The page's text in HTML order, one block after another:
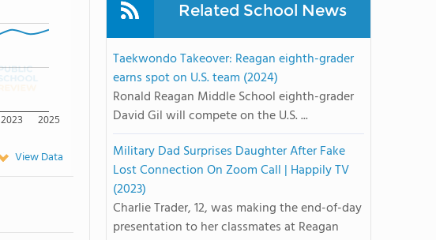
2023 2025
View Data
Related School News
Taekwondo Takeover: Reagan eighth-grader
earns spot on U.S. team (2024)
Ronald Reagan Middle School eighth-grader
David Gil will compete on the U.S. ...
Military Dad Surprises Daughter After Fake
Lost Connection On Zoom Call | Happily TV
(2023)
Charlie Trader, 12, was making the end-of-day
presentation to her classmates at Reagan